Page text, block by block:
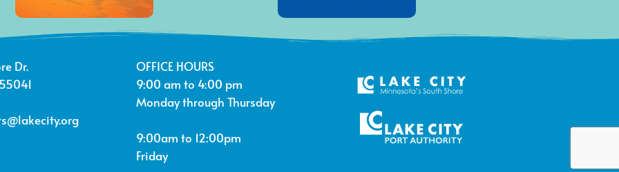
Dr.
OFFICE HOURS
9:00 am to 4:00 pm
Monday through Thursday
9:00am to 12:00pm
Friday